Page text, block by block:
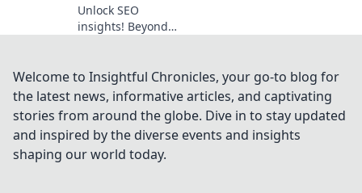
Unlock SEO
insights! Beyond
your data using
powerful open-
source APIs. Take
control of your
SEO strategy.
Welcome to Insightful Chronicles, your go-to blog for
the latest news, informative articles, and captivating
stories from around the globe. Dive in to stay updated
and inspired by the diverse events and insights
shaping our world today.